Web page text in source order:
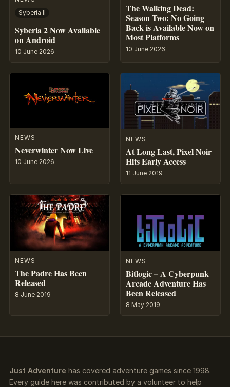
Syberia II
Syberia 2 Now Available
on Android
10 June 2026
The Walking Dead:
Season Two: No Going
Back is Available Now on
Most Platforms
10 June 2026
NEWS
Neverwinter Now Live
10 June 2026
NEWS
At Long Last, Pixel Noir
Hits Early Access
11 June 2019
NEWS
The Padre Has Been
Released
8 June 2019
NEWS
Bitlogic – A Cyberpunk
Arcade Adventure Has
Been Released
8 May 2019
Just Adventure has covered adventure games since 1998.
Every guide here was contributed by a volunteer to help